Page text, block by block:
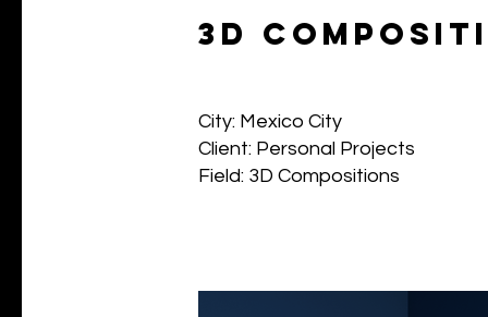
3d
City: Mexico City
Client: Personal Projects
Field: 3D Compositions